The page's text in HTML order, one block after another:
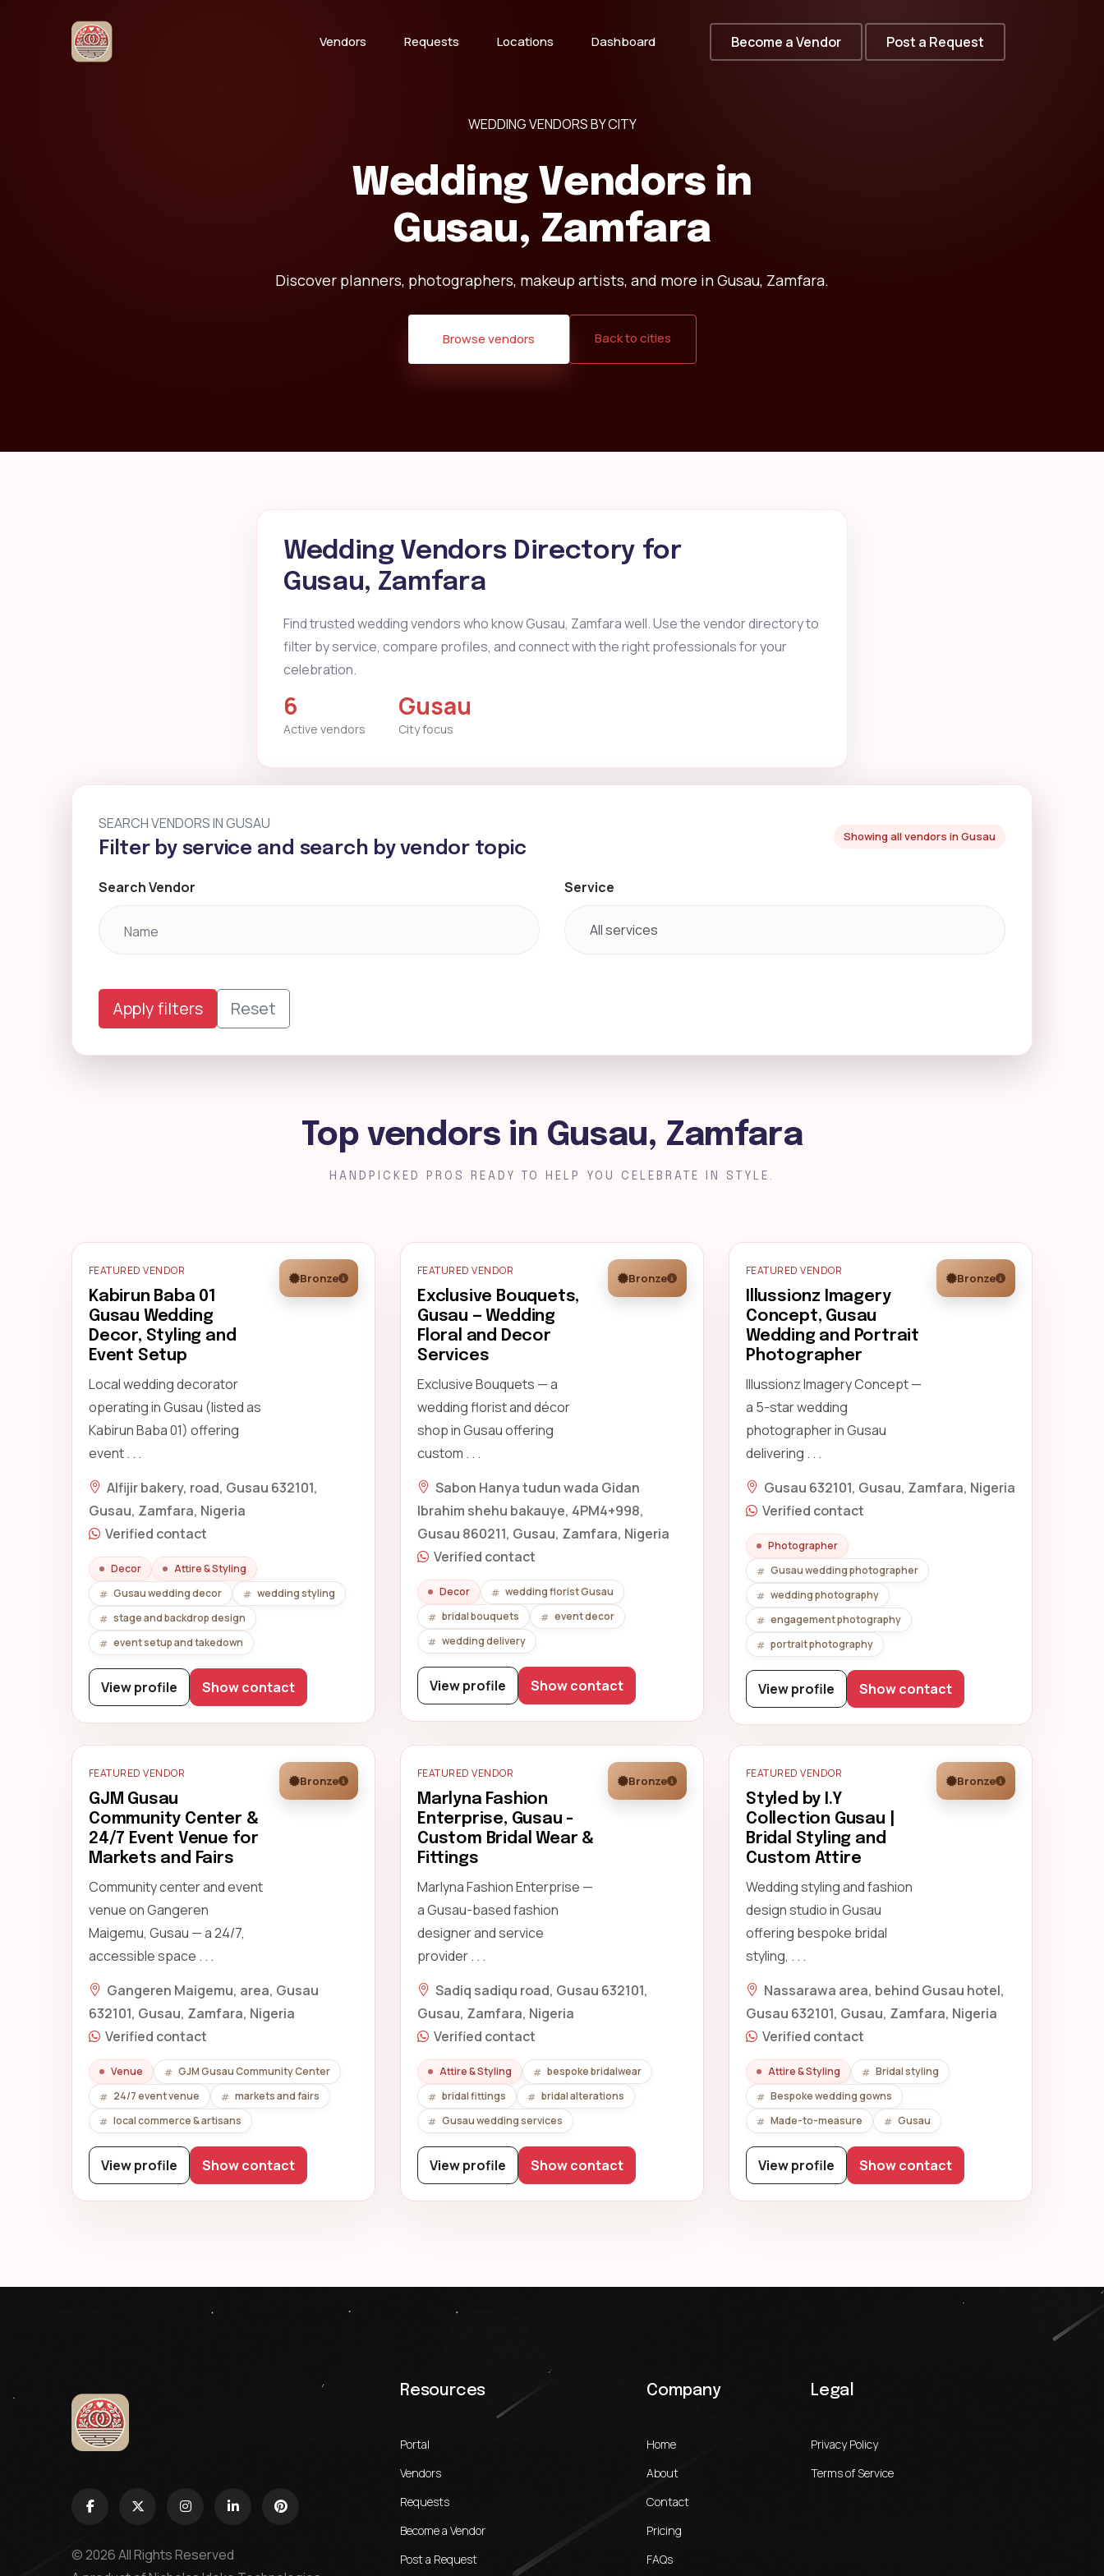
Vendors Requests Locations Dashboard Become a Vendor Post a Request
WEDDING VENDORS BY CITY
Wedding Vendors in
Gusau, Zamfara
Discover planners, photographers, makeup artists, and more in Gusau, Zamfara.
Browse vendors Back to cities
Wedding Vendors Directory for
Gusau, Zamfara
Find trusted wedding vendors who know Gusau, Zamfara well. Use the vendor directory to
filter by service, compare profiles, and connect with the right professionals for your
celebration.
6
Active vendors
Gusau
City focus
SEARCH VENDORS IN GUSAU
Filter by service and search by vendor topic
Showing all vendors in Gusau
Search Vendor Service
Apply filters Reset
Top vendors in Gusau, Zamfara
HANDPICKED PROS READY TO HELP YOU CELEBRATE IN STYLE.
FEATURED VENDOR
Kabirun Baba 01
Gusau Wedding
Decor, Styling and
Event Setup
Local wedding decorator
operating in Gusau (listed as
Kabirun Baba 01) offering
event . . .
Bronze
Alfijir bakery, road, Gusau 632101,
Gusau, Zamfara, Nigeria
Verified contact
Decor
Attire & Styling
Gusau wedding decor
wedding styling
stage and backdrop design
event setup and takedown
View profile Show contact
FEATURED VENDOR
Exclusive Bouquets,
Gusau — Wedding
Floral and Decor
Services
Exclusive Bouquets — a
wedding florist and décor
shop in Gusau offering
custom . . .
Bronze
Sabon Hanya tudun wada Gidan
Ibrahim shehu bakauye, 4PM4+998,
Gusau 860211, Gusau, Zamfara, Nigeria
Verified contact
Decor
wedding florist Gusau
bridal bouquets
event decor
wedding delivery
View profile Show contact
FEATURED VENDOR
Illussionz Imagery
Concept, Gusau
Wedding and Portrait
Photographer
Illussionz Imagery Concept —
a 5-star wedding
photographer in Gusau
delivering . . .
Bronze
Gusau 632101, Gusau, Zamfara, Nigeria
Verified contact
Photographer
Gusau wedding photographer
wedding photography
engagement photography
portrait photography
View profile Show contact
FEATURED VENDOR
GJM Gusau
Community Center &
24/7 Event Venue for
Markets and Fairs
Community center and event
venue on Gangeren
Maigemu, Gusau — a 24/7,
accessible space . . .
Bronze
Gangeren Maigemu, area, Gusau
632101, Gusau, Zamfara, Nigeria
Verified contact
Venue
GJM Gusau Community Center
24/7 event venue
markets and fairs
local commerce & artisans
View profile Show contact
FEATURED VENDOR
Marlyna Fashion
Enterprise, Gusau -
Custom Bridal Wear &
Fittings
Marlyna Fashion Enterprise —
a Gusau-based fashion
designer and service
provider . . .
Bronze
Sadiq sadiqu road, Gusau 632101,
Gusau, Zamfara, Nigeria
Verified contact
Attire & Styling
bespoke bridalwear
bridal fittings
bridal alterations
Gusau wedding services
View profile Show contact
FEATURED VENDOR
Styled by I.Y
Collection Gusau |
Bridal Styling and
Custom Attire
Wedding styling and fashion
design studio in Gusau
offering bespoke bridal
styling, . . .
Bronze
Nassarawa area, behind Gusau hotel,
Gusau 632101, Gusau, Zamfara, Nigeria
Verified contact
Attire & Styling
Bridal styling
Bespoke wedding gowns
Made-to-measure
Gusau
View profile Show contact
© 2026 All Rights Reserved
Resources
Portal
Vendors
Requests
Become a Vendor
Post a Request
Company
Home
About
Contact
Pricing
FAQs
Legal
Privacy Policy
Terms of Service